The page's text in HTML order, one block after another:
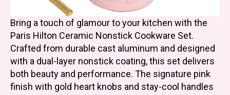
Bring a touch of glamour to your kitchen with the
Paris Hilton Ceramic Nonstick Cookware Set.
Crafted from durable cast aluminum and designed
with a dual-layer nonstick coating, this set delivers
both beauty and performance. The signature pink
finish with gold heart knobs and stay-cool handles